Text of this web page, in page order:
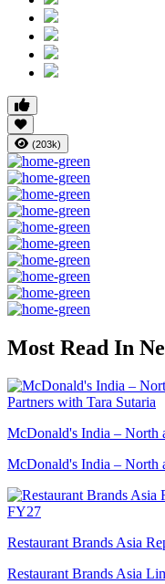
(203k)
Most Read In
McDonald's India – North
McDonald's India – North
Restaurant Brands Asia
Restaurant Brands Asia